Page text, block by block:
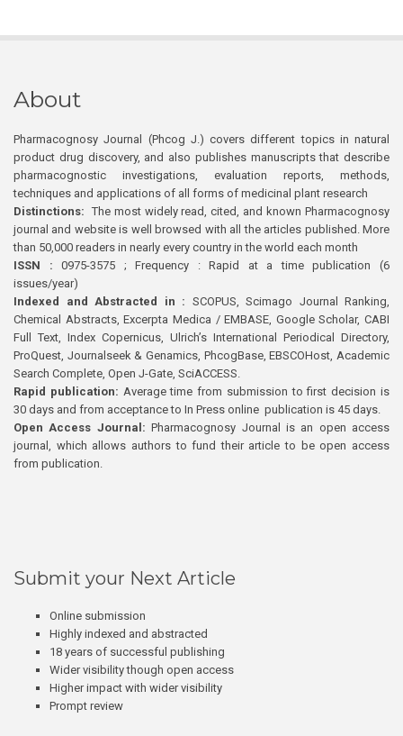
About
Pharmacognosy Journal (Phcog J.) covers different topics in natural
product drug discovery, and also publishes manuscripts that describe
pharmacognostic investigations, evaluation reports, methods,
techniques and applications of all forms of medicinal plant research
Distinctions: The most widely read, cited, and known Pharmacognosy
journal and website is well browsed with all the articles published. More
than 50,000 readers in nearly every country in the world each month
ISSN : 0975-3575 ; Frequency : Rapid at a time publication (6
issues/year)
Indexed and Abstracted in : SCOPUS, Scimago Journal Ranking,
Chemical Abstracts, Excerpta Medica / EMBASE, Google Scholar, CABI
Full Text, Index Copernicus, Ulrich’s International Periodical Directory,
ProQuest, Journalseek & Genamics, PhcogBase, EBSCOHost, Academic
Search Complete, Open J-Gate, SciACCESS.
Rapid publication: Average time from submission to first decision is
30 days and from acceptance to In Press online publication is 45 days.
Open Access Journal:Pharmacognosy Journal is an open access
journal, which allows authors to fund their article to be open access
from publication.
Submit your Next Article
Online submission
Highly indexed and abstracted
18 years of successful publishing
Wider visibility though open access
Higher impact with wider visibility
Prompt review